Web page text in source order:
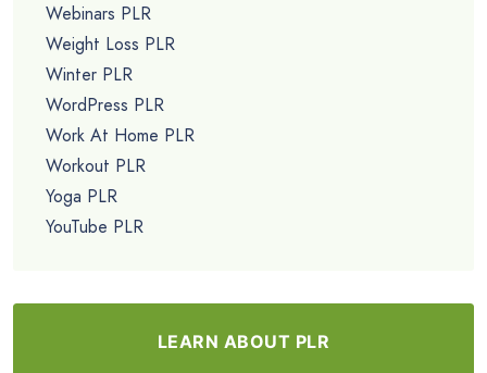
Webinars PLR
Weight Loss PLR
Winter PLR
WordPress PLR
Work At Home PLR
Workout PLR
Yoga PLR
YouTube PLR
LEARN ABOUT PLR